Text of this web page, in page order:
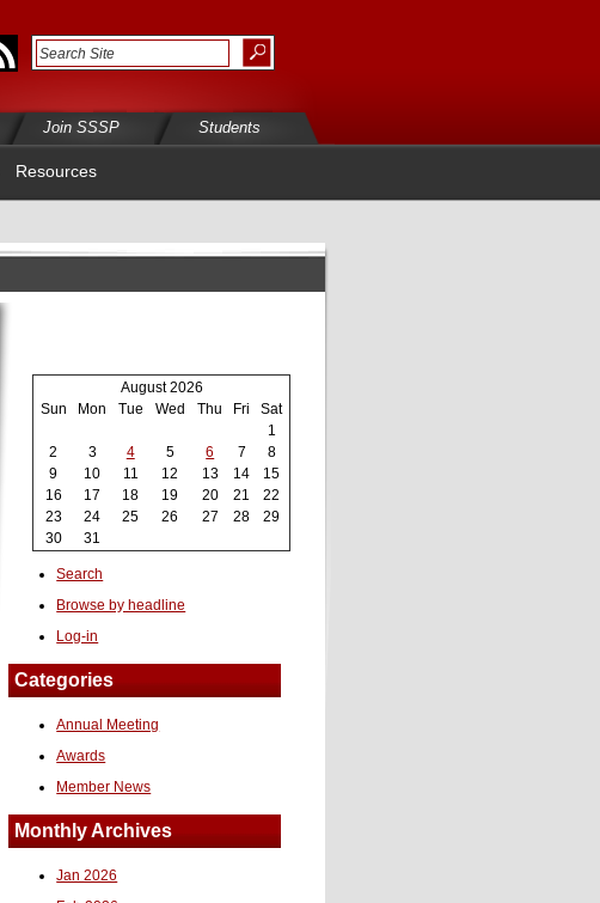
Join SSSP Students
Resources
August 2026
Sun
Mon Tue Wed Thu Fri
Sat
1
2
3 4 5 6 7
8
9
10 11 12 13 14
15
16
17 18 19 20 21
22
23
24 25 26 27 28
29
30
31
Search
Browse by headline
Log-in
Categories
Annual Meeting
Awards
Member News
Monthly Archives
Jan 2026